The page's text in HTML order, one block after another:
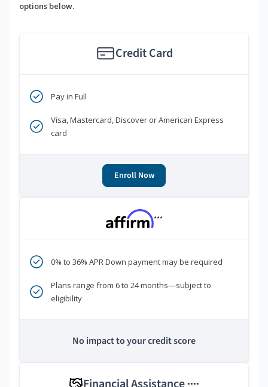
options below.
Credit Card
Pay in Full
Visa, Mastercard, Discover or American Express
card
Enroll Now
***
0% to 36% APR Down payment may be required
Plans range from 6 to 24 months—subject to
eligibility
No impact to your credit score
****